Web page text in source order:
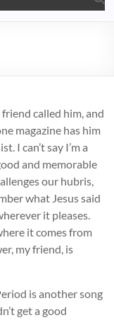
called him, and
magazine has him
I can’t say I’m a
and memorable
our hubris,
what Jesus said
it pleases.
it comes from
my friend, is
is another song
get a good